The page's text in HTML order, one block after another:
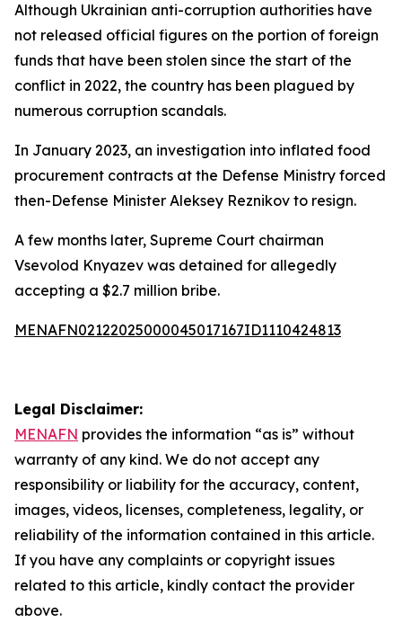
Although Ukrainian anti-corruption authorities have
not released official figures on the portion of foreign
funds that have been stolen since the start of the
conflict in 2022, the country has been plagued by
numerous corruption scandals.
In January 2023, an investigation into inflated food
procurement contracts at the Defense Ministry forced
then-Defense Minister Aleksey Reznikov to resign.
A few months later, Supreme Court chairman
Vsevolod Knyazev was detained for allegedly
accepting a $2.7 million bribe.
MENAFN02122025000045017167ID1110424813
Legal Disclaimer:
MENAFN provides the information “as is” without
warranty of any kind. We do not accept any
responsibility or liability for the accuracy, content,
images, videos, licenses, completeness, legality, or
reliability of the information contained in this article.
If you have any complaints or copyright issues
related to this article, kindly contact the provider
above.